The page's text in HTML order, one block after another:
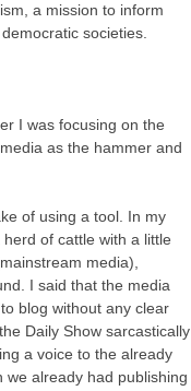
a mission to inform
societies.
I was focusing on the
as the hammer and
of using a tool. In my
of cattle with a little
media),
I said that the media
blog without any clear
Daily Show sarcastically
a voice to the already
we already had publishing